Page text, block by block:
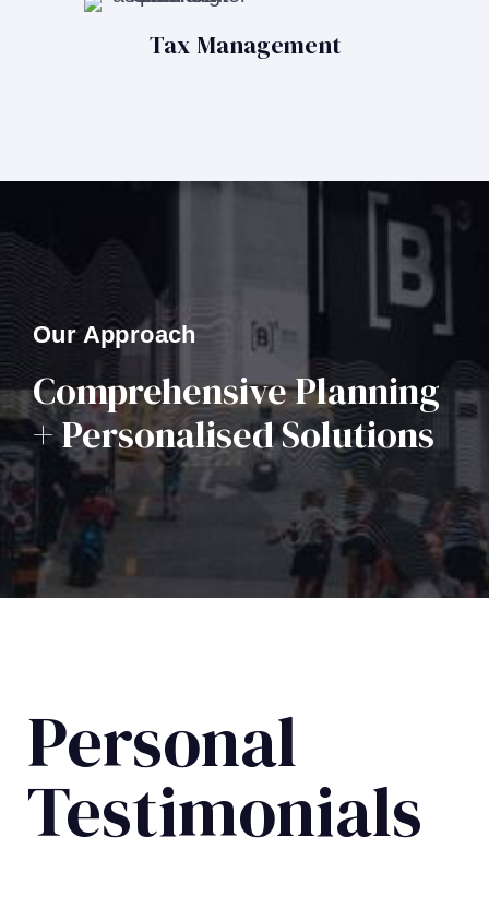
Tax Management
Our Approach
Comprehensive Planning
+ Personalised Solutions
Personal
Testimonials